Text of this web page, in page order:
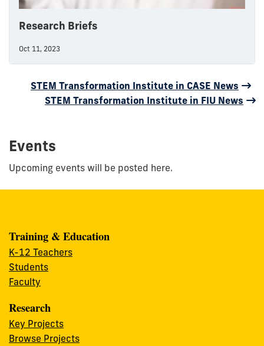
Research Briefs
Oct 11, 2023
STEM Transformation Institute in CASE News
STEM Transformation Institute in FIU News
Events
Upcoming events will be posted here.
Training & Education
K-12 Teachers
Students
Faculty
Research
Key Projects
Browse Projects